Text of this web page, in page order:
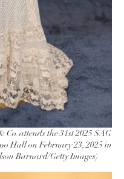
attends the 31st 2025 SAG
Hall on February 23, 2025 in
Barnard/Getty Images)